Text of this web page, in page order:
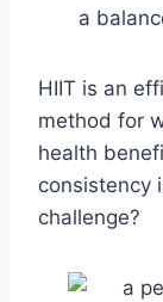
a
HIIT is an
method for
health
consistency
challenge?